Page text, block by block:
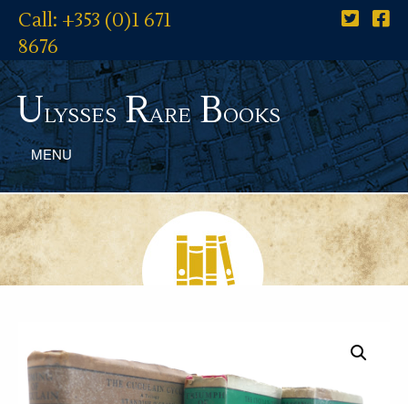
Call: +353 (0)1 671
8676
UlyssesRareBooks
MENU